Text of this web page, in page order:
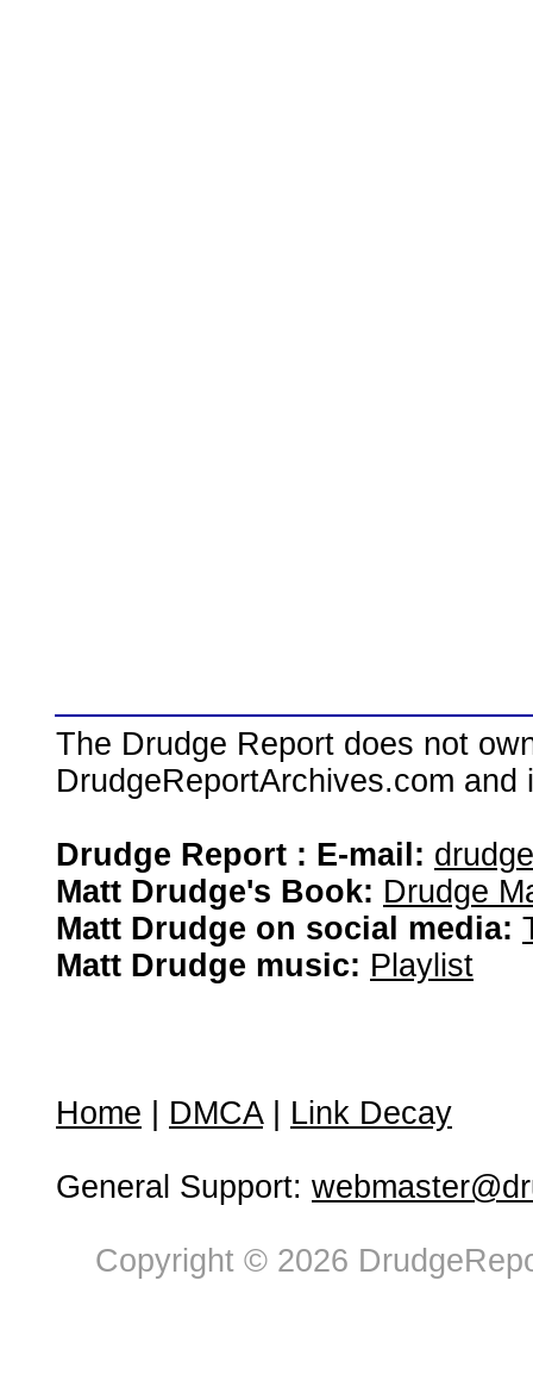
The Drudge Report does not
DrudgeReportArchives.com
Drudge Report : E-mail:
Matt Drudge's Book: Drudge
Matt Drudge on social media:
Matt Drudge music: Playlist
Home DMCA| Link Decay
General Support:
Copyright © 2026